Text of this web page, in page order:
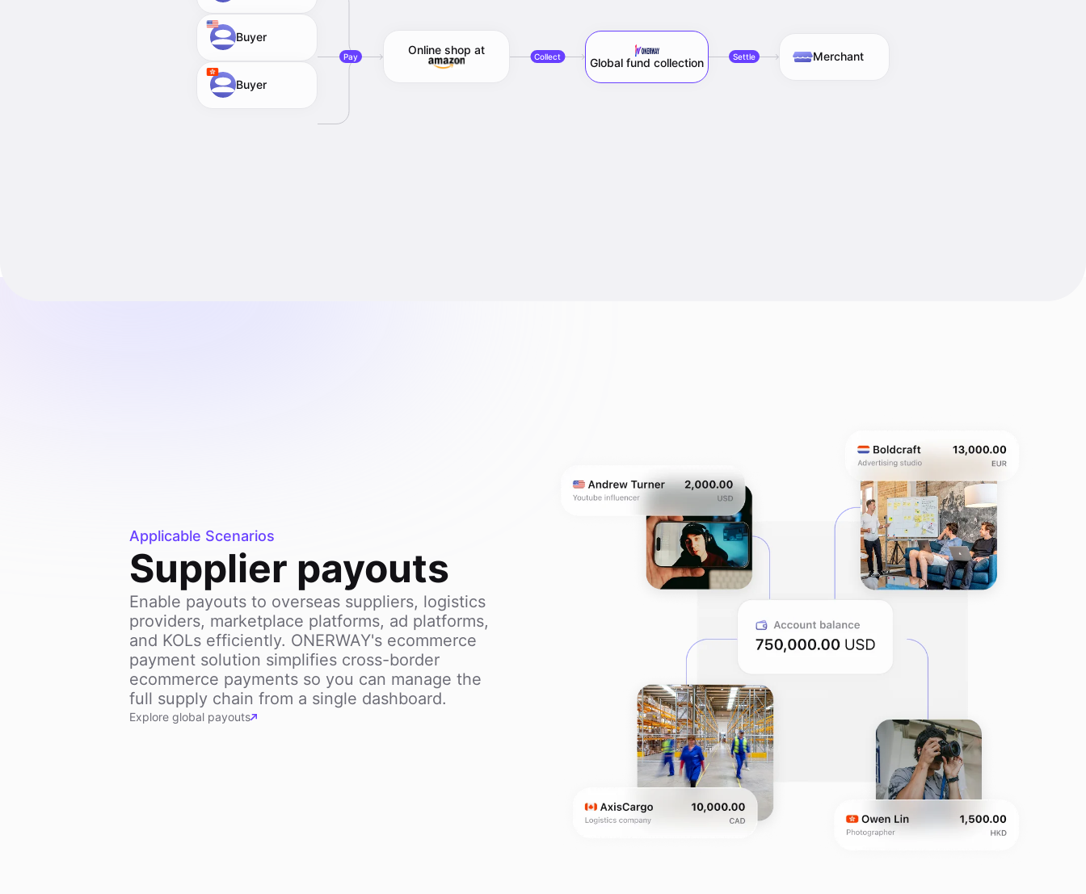
Buyer
Buyer
Pay Online shop at Collect Global fund collection Settle Merchant
Applicable Scenarios
Supplier payouts
Enable payouts to overseas suppliers, logistics
providers, marketplace platforms, ad platforms,
and KOLs efficiently. ONERWAY's ecommerce
payment solution simplifies cross-border
ecommerce payments so you can manage the
full supply chain from a single dashboard.
Explore global payouts